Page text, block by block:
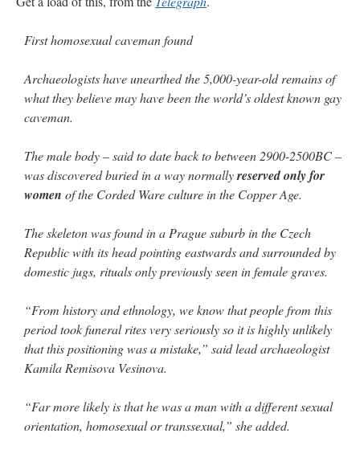
suggest an ARM laptop — though beware that some older software won’t work on it.
with your situation. I am glad that your situation is improving. For myself, I am on
Apple…
FranzJosfon5 August: Feast of Our Lady of the Snows – MARY! HELP US!
Some years ago I was at St. Mary Major for Vespers on Aug. 5. An one hundred voice
choir sang… ”
First homosexual caveman found
Archaeologists have unearthed the 5,000-year-old remains of
what they believe may have been the world’s oldest known gay
caveman.
The male body – said to date back to between 2900-2500BC –
was discovered buried in a way normallyreserved only for
women of the Corded Ware culture in the Copper Age.
The skeleton was found in a Prague suburb in the Czech
Republic with its head pointing eastwards and surrounded by
domestic jugs, rituals only previously seen in female graves.
“From history and ethnology, we know that people from this
period took funeral rites very seriously so it is highly unlikely
that this positioning was a mistake,” said lead archaeologist
Kamila Remisova Vesinova.
“Far more likely is that he was a man with a different sexual
orientation, homosexual or transsexual,” she added.